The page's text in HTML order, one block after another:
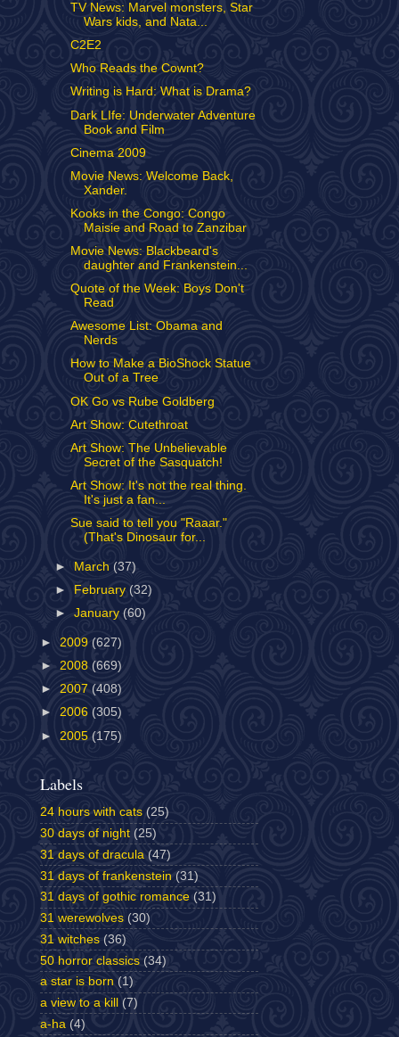
TV News: Marvel monsters, Star
Wars kids, and Nata...
C2E2
Who Reads the Cownt?
Writing is Hard: What is Drama?
Dark LIfe: Underwater Adventure
Book and Film
Cinema 2009
Movie News: Welcome Back,
Xander.
Kooks in the Congo: Congo
Maisie and Road to Zanzibar
Movie News: Blackbeard's
daughter and Frankenstein...
Quote of the Week: Boys Don't
Read
Awesome List: Obama and
Nerds
How to Make a BioShock Statue
Out of a Tree
OK Go vs Rube Goldberg
Art Show: Cutethroat
Art Show: The Unbelievable
Secret of the Sasquatch!
Art Show: It's not the real thing.
It's just a fan...
Sue said to tell you "Raaar."
(That's Dinosaur for...
► March (37)
►
February (32)
►January(60)
► 2009 (627)
► 2008 (669)
► 2007 (408)
► 2006 (305)
► 2005 (175)
Labels
24 hours with cats (25)
30 days of night (25)
31 days of dracula (47)
31 days of frankenstein (31)
31 days of gothic romance (31)
31 werewolves (30)
31 witches (36)
50 horror classics (34)
a star is born (1)
a view to a kill
(7)
a-ha (4)